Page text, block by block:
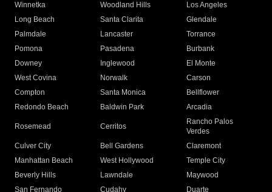
Winnetka
Woodland Hills
Los Angeles
Long Beach
Santa Clarita
Glendale
Palmdale
Lancaster
Torrance
Pomona
Pasadena
Burbank
Downey
Inglewood
El Monte
West Covina
Norwalk
Carson
Compton
Santa Monica
Bellflower
Redondo Beach
Baldwin Park Arcadia
Rosemead Cerritos
Rancho Palos
Verdes
Culver City
Bell Gardens
Claremont
Manhattan Beach
West Hollywood
Temple City
Beverly Hills
Lawndale
Maywood
San Fernando
Cudahy Duarte